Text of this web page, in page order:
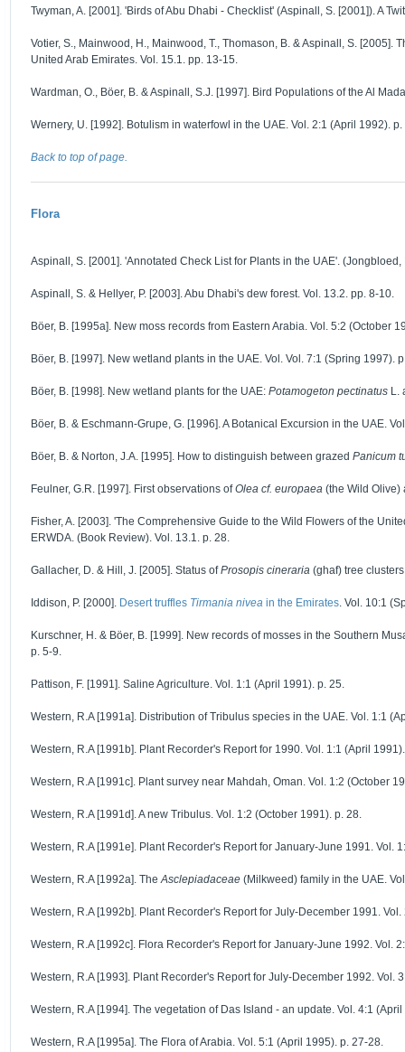
Twyman, A. [2001]. 'Birds of Abu Dhabi - Checklist' (Aspinall, S. [2001]). A
Votier, S., Mainwood, H., Mainwood, T., Thomason, B. & Aspinall, S.
United Arab Emirates. Vol. 15.1. pp. 13-15.
Wardman, O., Böer, B. & Aspinall, S.J. [1997]. Bird Populations of the Al
Wernery, U. [1992]. Botulism in waterfowl in the UAE. Vol. 2:1 (April 1992).
Back to top of page.
Flora
Aspinall, S. [2001]. 'Annotated Check List for Plants in the UAE'.
Aspinall, S. & Hellyer, P. [2003]. Abu Dhabi's dew forest. Vol. 13.2. pp. 8-10.
Böer, B. [1995a]. New moss records from Eastern Arabia. Vol. 5:2 (October
Böer, B. [1997]. New wetland plants in the UAE. Vol. Vol. 7:1 (Spring 1997).
Böer, B. [1998]. New wetland plants for the UAE: Potamogeton pectinatus L.
Böer, B. & Eschmann-Grupe, G. [1996]. A Botanical Excursion in the UAE.
Böer, B. & Norton, J.A. [1995]. How to distinguish between grazed Panicum
Feulner, G.R. [1997]. First observations ofOlea cf. europaea (the Wild
Fisher, A. [2003]. 'The Comprehensive Guide to the Wild Flowers of the
ERWDA. (Book Review). Vol. 13.1. p. 28.
Gallacher, D. & Hill, J. [2005]. Status ofProsopis cineraria (ghaf) tree
Iddison, P. [2000]. Desert truffles Tirmania nivea in the Emirates . Vol. 10:1
Kurschner, H. & Böer, B. [1999]. New records of mosses in the Southern
p. 5-9.
Pattison, F. [1991]. Saline Agriculture. Vol. 1:1 (April 1991). p. 25.
Western, R.A [1991a]. Distribution of Tribulus species in the UAE. Vol. 1:1
Western, R.A [1991b]. Plant Recorder's Report for 1990. Vol. 1:1 (April
Western, R.A [1991c]. Plant survey near Mahdah, Oman. Vol. 1:2 (October
Western, R.A [1991d]. A new Tribulus. Vol. 1:2 (October 1991). p. 28.
Western, R.A [1991e]. Plant Recorder's Report for January-June 1991. Vol.
Western, R.A [1992a]. The Asclepiadaceae (Milkweed) family in the UAE.
Western, R.A [1992b]. Plant Recorder's Report for July-December 1991.
Western, R.A [1992c]. Flora Recorder's Report for January-June 1992. Vol.
Western, R.A [1993]. Plant Recorder's Report for July-December 1992. Vol.
Western, R.A [1994]. The vegetation of Das Island - an update. Vol. 4:1
Western, R.A [1995a]. The Flora of Arabia. Vol. 5:1 (April 1995). p. 27-28.